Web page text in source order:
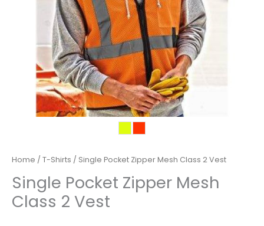
Home / T-Shirts / Single Pocket Zipper Mesh Class 2 Vest
Single Pocket Zipper Mesh
Class 2 Vest